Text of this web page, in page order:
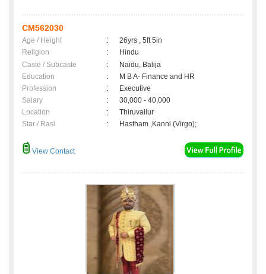
CM562030
Age / Height :
26yrs , 5ft 5in
Religion
:
Hindu
Caste / Subcaste
:
Naidu, Balija
Education
:
M B A- Finance and HR
Profession
:
Executive
Salary
:
30,000 - 40,000
Location
:
Thiruvallur
Star / Rasi
: Hastham ,Kanni (Virgo);
View Contact